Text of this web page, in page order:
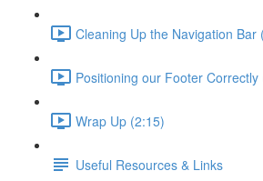
Cleaning Up the Navigation Bar
Positioning our Footer Correctly
Wrap Up (2:15)
Useful Resources & Links